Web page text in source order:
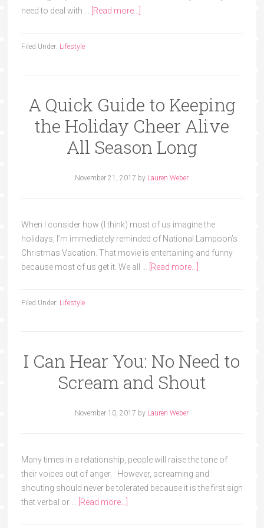
need to deal with …
[Read more...]
Filed Under: Lifestyle
A Quick Guide to Keeping
the Holiday Cheer Alive
All Season Long
November 21, 2017 by Lauren Weber
When I consider how (I think) most of us imagine the
holidays, I’m immediately reminded of National Lampoon’s
Christmas Vacation. That movie is entertaining and funny
because most of us get it. We all …
[Read more...]
Filed Under: Lifestyle
I Can Hear You: No Need to
Scream and Shout
November 10, 2017 by Lauren Weber
Many times in a relationship, people will raise the tone of
their voices out of anger. However, screaming and
shouting should never be tolerated because it is the first sign
that verbal or …
[Read more...]